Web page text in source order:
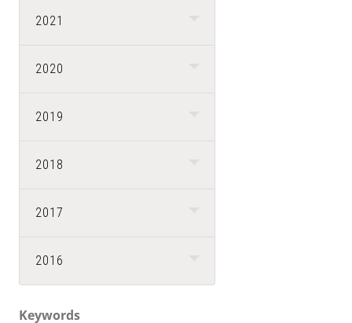
2021
2020
2019
2018
2017
2016
Keywords